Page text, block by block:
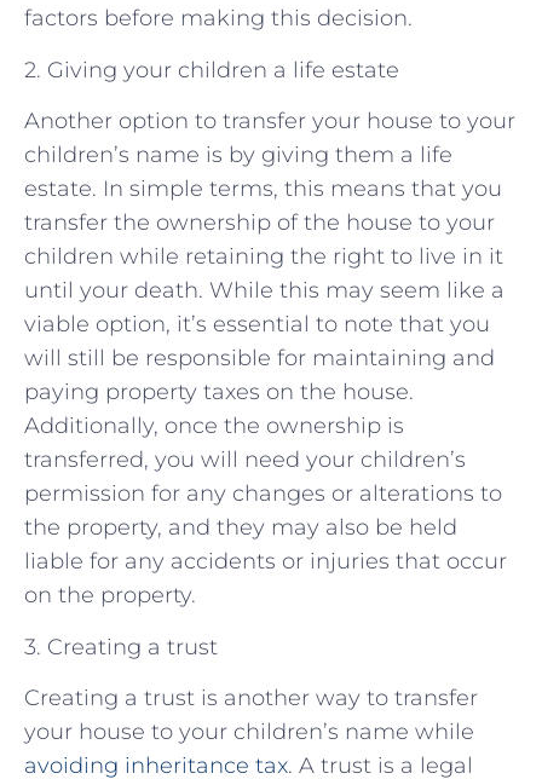
factors before making this decision.
2. Giving your children a life estate
Another option to transfer your house to your
children’s name is by giving them a life
estate. In simple terms, this means that you
transfer the ownership of the house to your
children while retaining the right to live in it
until your death. While this may seem like a
viable option, it’s essential to note that you
will still be responsible for maintaining and
paying property taxes on the house.
Additionally, once the ownership is
transferred, you will need your children’s
permission for any changes or alterations to
the property, and they may also be held
liable for any accidents or injuries that occur
on the property.
3. Creating a trust
Creating a trust is another way to transfer
your house to your children’s name while
avoiding inheritance tax. A trust is a legal